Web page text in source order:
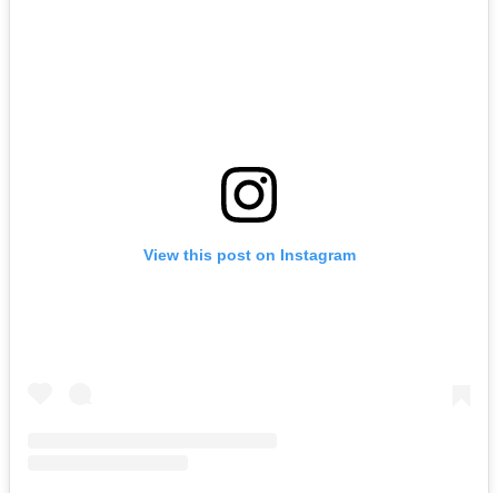
View this post on Instagram